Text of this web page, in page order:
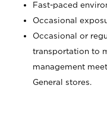
Fast-paced
Occasional
Occasional or
transportation to
management
General stores.